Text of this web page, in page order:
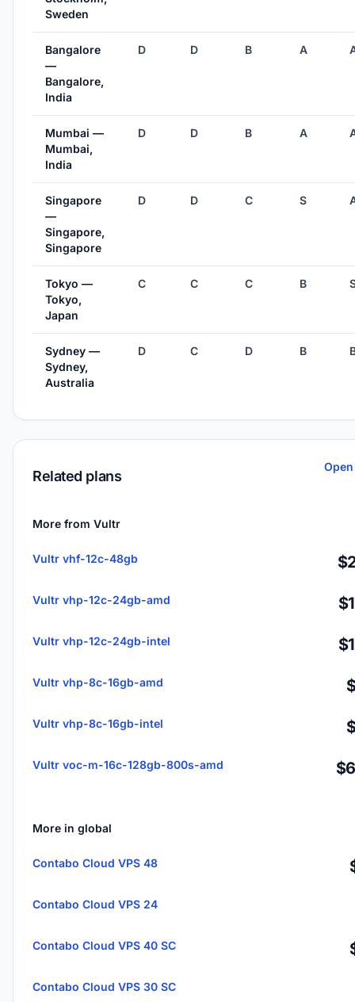
Sweden
Bangalore
—
Bangalore,
India
D D B A
Mumbai —
Mumbai,
India
D D B A
Singapore
—
Singapore,
Singapore
D D C S
Tokyo —
Tokyo,
Japan
C C C B
Sydney —
Sydney,
Australia
D C D B
Related plans
More from Vultr
Vultr vhf-12c-48gb
Vultr vhp-12c-24gb-amd
Vultr vhp-12c-24gb-intel
Vultr vhp-8c-16gb-amd
Vultr vhp-8c-16gb-intel
Vultr voc-m-16c-128gb-800s-amd
More in global
Contabo Cloud VPS 48
Contabo Cloud VPS 24
Contabo Cloud VPS 40 SC
Contabo Cloud VPS 30 SC